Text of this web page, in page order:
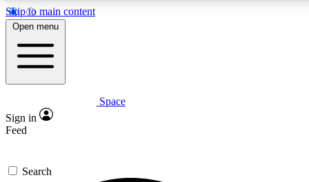
Skip to main content
5
PREMIUM BENEFITS
Expert insights
GET SPACE+ ACCESS QUICK
Open menu
Space
Sign in
Feed
Search